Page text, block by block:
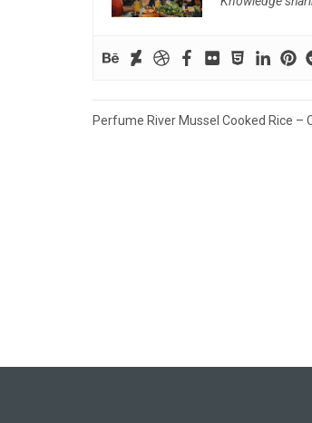
Post
Perfume River Mussel Cooked Rice –